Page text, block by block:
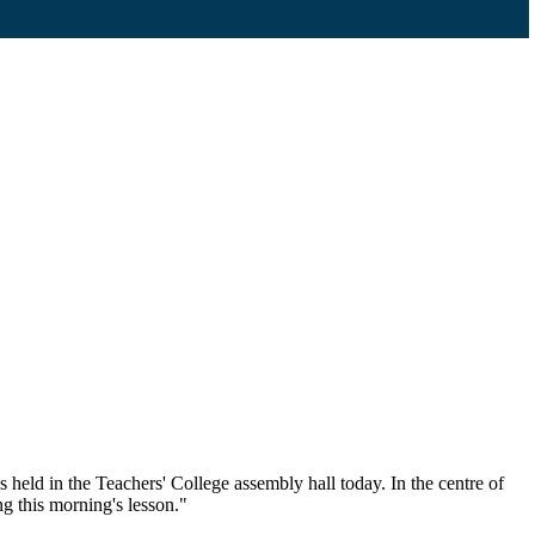
in the Teachers' College assembly hall today. In the centre of
this morning's lesson."